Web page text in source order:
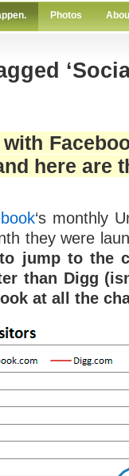
Photos
here are
‘s monthly
they were
jump to the
than Digg
at all the